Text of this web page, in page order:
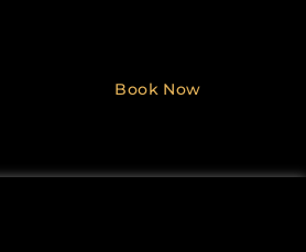
Book Now